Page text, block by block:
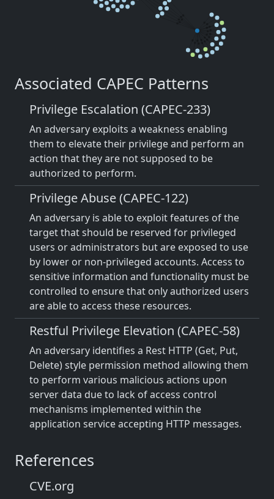
Associated CAPEC Patterns
Privilege Escalation (CAPEC-233)
An adversary exploits a weakness enabling
them to elevate their privilege and perform an
action that they are not supposed to be
authorized to perform.
Privilege Abuse (CAPEC-122)
An adversary is able to exploit features of the
target that should be reserved for privileged
users or administrators but are exposed to use
by lower or non-privileged accounts. Access to
sensitive information and functionality must be
controlled to ensure that only authorized users
are able to access these resources.
Restful Privilege Elevation (CAPEC-58)
An adversary identifies a Rest HTTP (Get, Put,
Delete) style permission method allowing them
to perform various malicious actions upon
server data due to lack of access control
mechanisms implemented within the
application service accepting HTTP messages.
References
CVE.org